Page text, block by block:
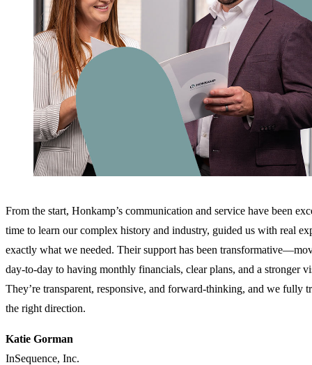
From the start, Honkamp’s communication and service have been
time to learn our complex history and industry, guided us with real
exactly what we needed. Their support has been
day‑to‑day to having monthly financials, clear plans, and a stronger
They’re transparent, responsive, and forward‑thinking, and we fully
the right direction.
Katie Gorman
InSequence, Inc.